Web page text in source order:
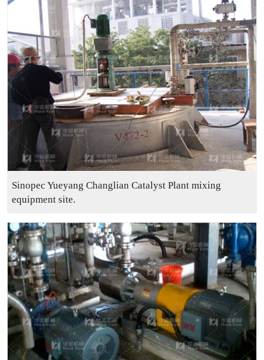
Sinopec Yueyang Changlian Catalyst Plant mixing
equipment site.